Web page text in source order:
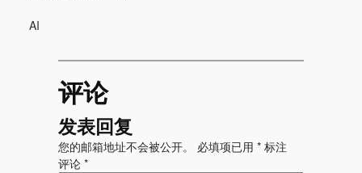
AI
评论
发表回复
您的邮箱地址不会被公开。 必填项已用 *标注
评论 *